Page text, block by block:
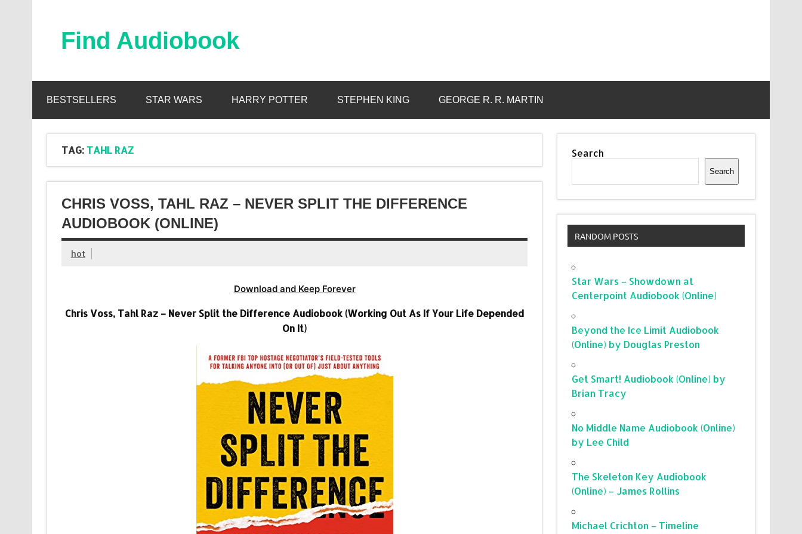
Find Audiobook
BESTSELLERS STAR WARS HARRY POTTER STEPHEN KING GEORGE R. R. MARTIN
TAG: TAHL RAZ
CHRIS VOSS, TAHL RAZ – NEVER SPLIT THE DIFFERENCE
AUDIOBOOK (ONLINE)
hot
Download and Keep Forever
Chris Voss, Tahl Raz – Never Split the Difference Audiobook (Working Out As If Your Life Depended
On It)
Search
Search
RANDOM POSTS
Star Wars – Showdown at
Centerpoint Audiobook (Online)
Beyond the Ice Limit Audiobook
(Online) by Douglas Preston
Get Smart! Audiobook (Online) by
Brian Tracy
No Middle Name Audiobook (Online)
by Lee Child
The Skeleton Key Audiobook
(Online) – James Rollins
Michael Crichton – Timeline